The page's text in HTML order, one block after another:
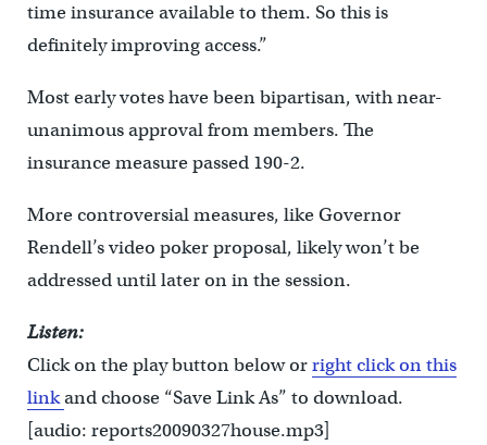
time insurance available to them. So this is
definitely improving access.”
Most early votes have been bipartisan, with near-
unanimous approval from members. The
insurance measure passed 190-2.
More controversial measures, like Governor
Rendell’s video poker proposal, likely won’t be
addressed until later on in the session.
Listen:
Click on the play button below orright click on this
linkand choose “Save Link As” to download.
[audio: reports20090327house.mp3]